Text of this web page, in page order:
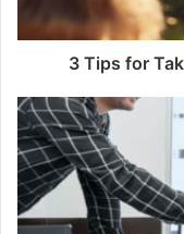
3 Tips for